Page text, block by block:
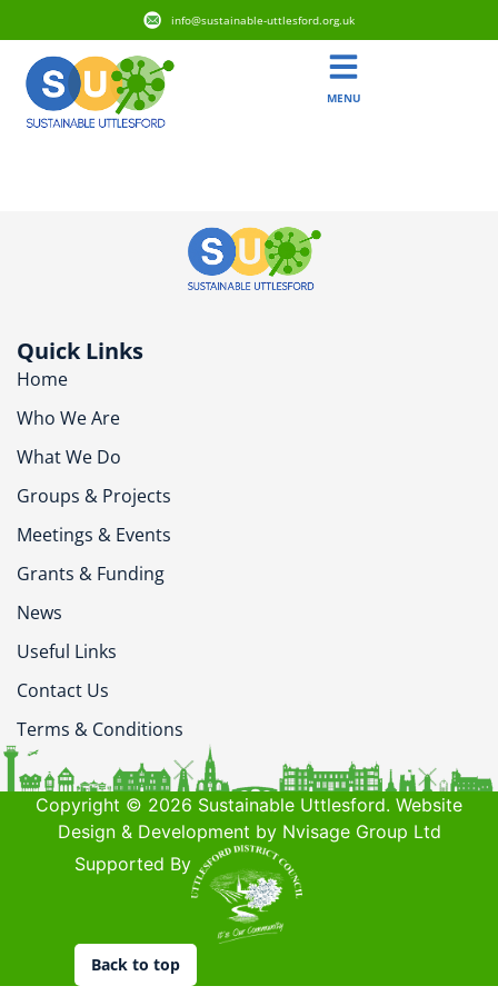
info@sustainable-uttlesford.org.uk
MENU
Quick Links
Home
Who We Are
What We Do
Groups & Projects
Meetings & Events
Grants & Funding
News
Useful Links
Contact Us
Terms & Conditions
Copyright © 2026 Sustainable Uttlesford. Website
Design & Development by Nvisage Group Ltd
Supported By
Back to top